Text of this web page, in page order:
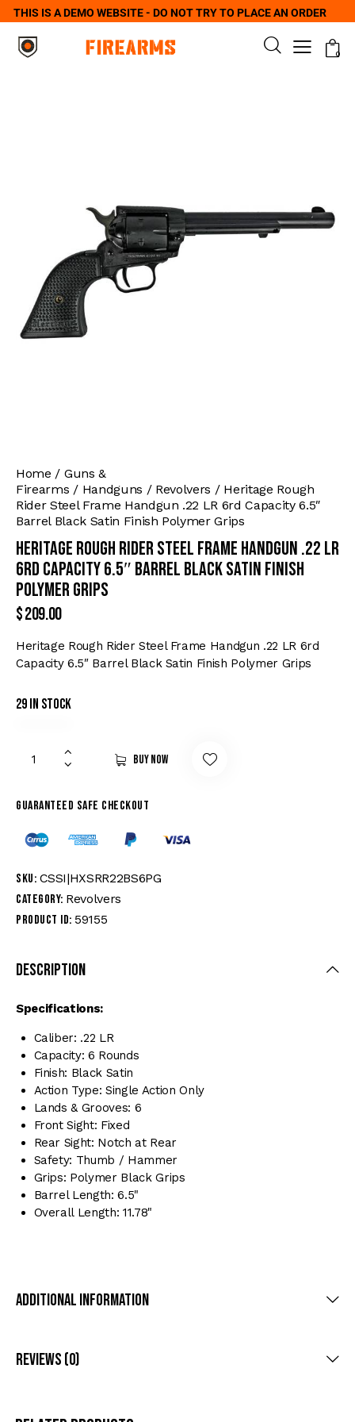
THIS IS A DEMO WEBSITE - DO NOT TRY TO PLACE AN ORDER
0
Home
Guns &
Firearms
Handguns Revolvers
Heritage Rough
Rider Steel Frame Handgun .22 LR 6rd Capacity 6.5″
Barrel Black Satin Finish Polymer Grips
Heritage Rough Rider Steel Frame Handgun .22 LR
6rd Capacity 6.5″ Barrel Black Satin Finish
Polymer Grips
$209.00
Heritage Rough Rider Steel Frame Handgun .22 LR 6rd
Capacity 6.5″ Barrel Black Satin Finish Polymer Grips
29 in stock
Buy now
Guaranteed safe checkout
SKU: CSSI|HXSRR22BS6PG
Category: Revolvers
Product ID: 59155
Description
Specifications:
Caliber: .22 LR
Capacity: 6 Rounds
Finish: Black Satin
Action Type: Single Action Only
Lands & Grooves: 6
Front Sight: Fixed
Rear Sight: Notch at Rear
Safety: Thumb / Hammer
Grips: Polymer Black Grips
Barrel Length: 6.5"
Overall Length: 11.78"
Additional Information
Reviews (0)